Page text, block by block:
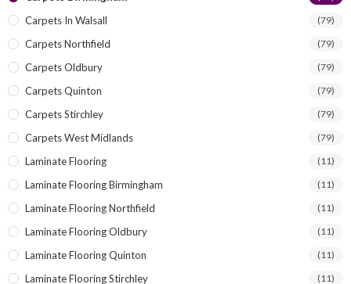
Carpets In Walsall (79)
Carpets Northfield (79)
Carpets Oldbury (79)
Carpets Quinton (79)
Carpets Stirchley (79)
Carpets West Midlands (79)
Laminate Flooring (11)
Laminate Flooring Birmingham (11)
Laminate Flooring Northfield (11)
Laminate Flooring Oldbury (11)
Laminate Flooring Quinton (11)
Laminate Flooring Stirchley (11)